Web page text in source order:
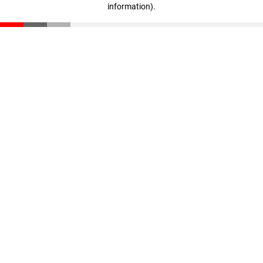
information).